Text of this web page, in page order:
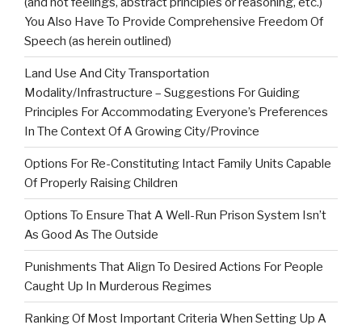
You Also Have To Provide Comprehensive Freedom Of
Speech (as herein outlined)
Land Use And City Transportation
Modality/Infrastructure – Suggestions For Guiding
Principles For Accommodating Everyone’s Preferences
In The Context Of A Growing City/Province
Options For Re-Constituting Intact Family Units Capable
Of Properly Raising Children
Options To Ensure That A Well-Run Prison System Isn’t
As Good As The Outside
Punishments That Align To Desired Actions For People
Caught Up In Murderous Regimes
Ranking Of Most Important Criteria When Setting Up A